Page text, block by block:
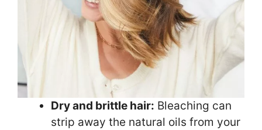
Dry and brittle hair: Bleaching can
strip away the natural oils from your